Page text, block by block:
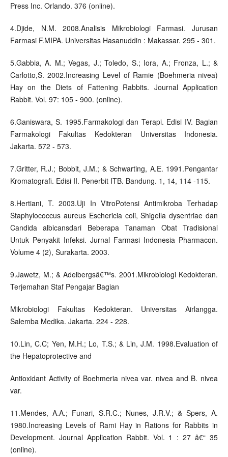
Press Inc. Orlando. 376 (online).
4.Djide, N.M. 2008.Analisis Mikrobiologi Farmasi. Jurusan
Farmasi F.MIPA. Universitas Hasanuddin : Makassar. 295 - 301.
5.Gabbia, A. M.; Vegas, J.; Toledo, S.; Iora, A.; Fronza, L.; &
Carlotto,S. 2002.Increasing Level of Ramie (Boehmeria nivea)
Hay on the Diets of Fattening Rabbits. Journal Application
Rabbit. Vol. 97: 105 - 900. (online).
6.Ganiswara, S. 1995.Farmakologi dan Terapi. Edisi IV. Bagian
Farmakologi Fakultas Kedokteran Universitas Indonesia.
Jakarta. 572 - 573.
7.Gritter, R.J.; Bobbit, J.M.; & Schwarting, A.E. 1991.Pengantar
Kromatografi. Edisi II. Penerbit ITB. Bandung. 1, 14, 114 -115.
8.Hertiani, T. 2003.Uji In VitroPotensi Antimikroba Terhadap
Staphylococcus aureus Eschericia coli, Shigella dysentriae dan
Candida albicansdari Beberapa Tanaman Obat Tradisional
Untuk Penyakit Infeksi. Jurnal Farmasi Indonesia Pharmacon.
Volume 4 (2), Surakarta. 2003.
9.Jawetz, M.; & Adelbergsâ€™s. 2001.Mikrobiologi Kedokteran.
Terjemahan Staf Pengajar Bagian
Mikrobiologi Fakultas Kedokteran. Universitas Airlangga.
Salemba Medika. Jakarta. 224 - 228.
10.Lin, C.C; Yen, M.H.; Lo, T.S.; & Lin, J.M. 1998.Evaluation of
the Hepatoprotective and
Antioxidant Activity of Boehmeria nivea var. nivea and B. nivea
var.
11.Mendes, A.A.; Funari, S.R.C.; Nunes, J.R.V.; & Spers, A.
1980.Increasing Levels of Rami Hay in Rations for Rabbits in
Development. Journal Application Rabbit. Vol. 1 : 27 â€“ 35
(online).